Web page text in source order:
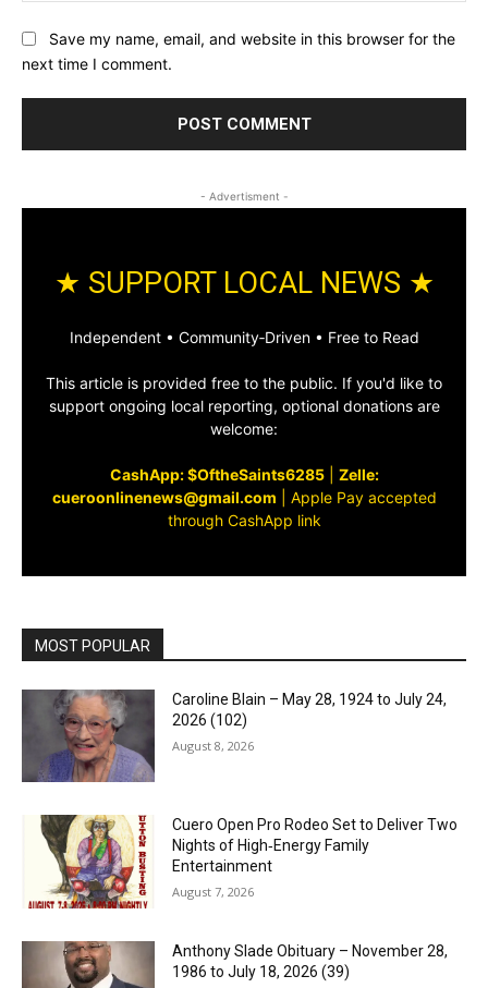
Save my name, email, and website in this browser for the
next time I comment.
- Advertisment -
★ SUPPORT LOCAL NEWS ★
Independent • Community‑Driven • Free to Read
This article is provided free to the public. If you'd like to
support ongoing local reporting, optional donations are
welcome:
CashApp: $OftheSaints6285| Zelle:
cueroonlinenews@gmail.com
Apple Pay accepted
through CashApp link
MOST POPULAR
Caroline Blain – May 28, 1924 to July 24,
2026 (102)
August 8, 2026
Cuero Open Pro Rodeo Set to Deliver Two
Nights of High‑Energy Family
Entertainment
August 7, 2026
Anthony Slade Obituary – November 28,
1986 to July 18, 2026 (39)